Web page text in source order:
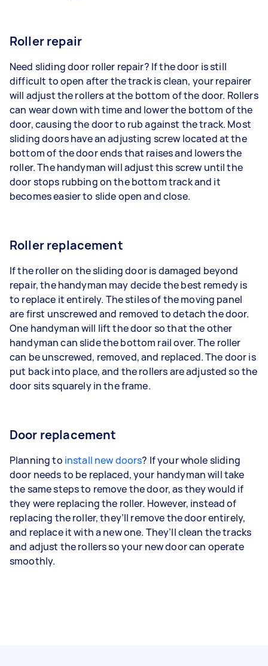
Roller repair
Need sliding door roller repair? If the door is still
difficult to open after the track is clean, your repairer
will adjust the rollers at the bottom of the door. Rollers
can wear down with time and lower the bottom of the
door, causing the door to rub against the track. Most
sliding doors have an adjusting screw located at the
bottom of the door ends that raises and lowers the
roller. The handyman will adjust this screw until the
door stops rubbing on the bottom track and it
becomes easier to slide open and close.
Roller replacement
If the roller on the sliding door is damaged beyond
repair, the handyman may decide the best remedy is
to replace it entirely. The stiles of the moving panel
are first unscrewed and removed to detach the door.
One handyman will lift the door so that the other
handyman can slide the bottom rail over. The roller
can be unscrewed, removed, and replaced. The door is
put back into place, and the rollers are adjusted so the
door sits squarely in the frame.
Door replacement
Planning to install new doors? If your whole sliding
door needs to be replaced, your handyman will take
the same steps to remove the door, as they would if
they were replacing the roller. However, instead of
replacing the roller, they’ll remove the door entirely,
and replace it with a new one. They’ll clean the tracks
and adjust the rollers so your new door can operate
smoothly.